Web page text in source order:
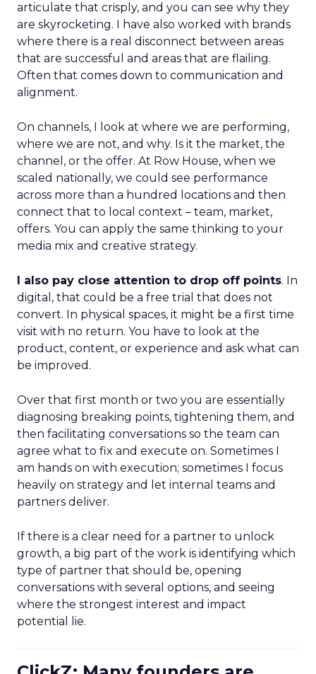
articulate that crisply, and you can see why they
are skyrocketing. I have also worked with brands
where there is a real disconnect between areas
that are successful and areas that are flailing.
Often that comes down to communication and
alignment.
On channels, I look at where we are performing,
where we are not, and why. Is it the market, the
channel, or the offer. At Row House, when we
scaled nationally, we could see performance
across more than a hundred locations and then
connect that to local context – team, market,
offers. You can apply the same thinking to your
media mix and creative strategy.
I also pay close attention to drop off points. In
digital, that could be a free trial that does not
convert. In physical spaces, it might be a first time
visit with no return. You have to look at the
product, content, or experience and ask what can
be improved.
Over that first month or two you are essentially
diagnosing breaking points, tightening them, and
then facilitating conversations so the team can
agree what to fix and execute on. Sometimes I
am hands on with execution; sometimes I focus
heavily on strategy and let internal teams and
partners deliver.
If there is a clear need for a partner to unlock
growth, a big part of the work is identifying which
type of partner that should be, opening
conversations with several options, and seeing
where the strongest interest and impact
potential lie.